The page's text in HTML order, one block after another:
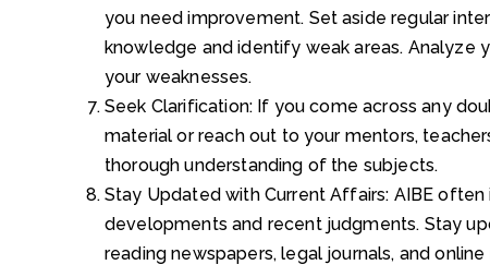
you need improvement. Set aside regular
knowledge and identify weak areas. Analyze
your weaknesses.
Seek Clarification: If you come across any
material or reach out to your mentors,
thorough understanding of the subjects.
Stay Updated with Current Affairs: AIBE
developments and recent judgments. Stay
reading newspapers, legal journals, and